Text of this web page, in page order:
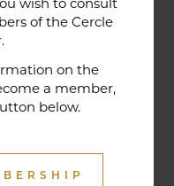
wish to consult
of the Cercle
on the
a member,
below.
its reputation. The
renovated in
matching
may surprise you.